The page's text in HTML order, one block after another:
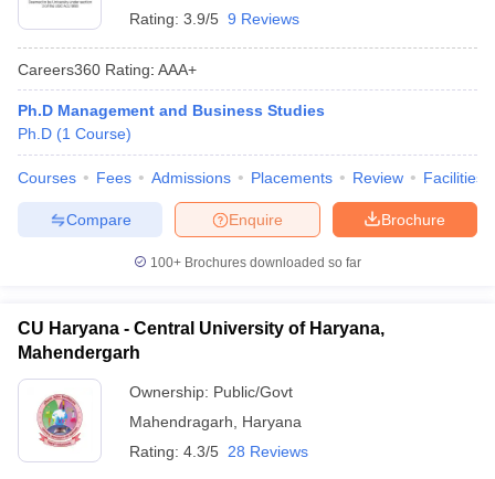
Rating: 3.9/5 9 Reviews
Careers360 Rating: AAA+
Ph.D Management and Business Studies
Ph.D (1 Course)
Courses Fees Admissions Placements Review Facilities
Brochure
Enquire
Compare
100+ Brochures downloaded so far
CU Haryana - Central University of Haryana,
Mahendergarh
Ownership: Public/Govt
Mahendragarh
Haryana
Rating: 4.3/5 28 Reviews